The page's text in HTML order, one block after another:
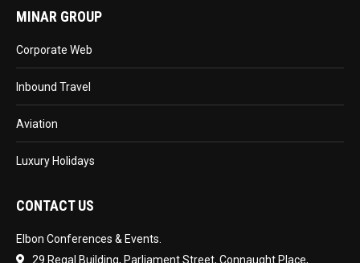
MINAR GROUP
Corporate Web
Inbound Travel
Aviation
Luxury Holidays
CONTACT US
Elbon Conferences & Events.
29 Regal Building, Parliament Street, Connaught Place,